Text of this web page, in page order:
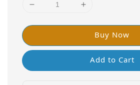
Buy Now
Add to Cart